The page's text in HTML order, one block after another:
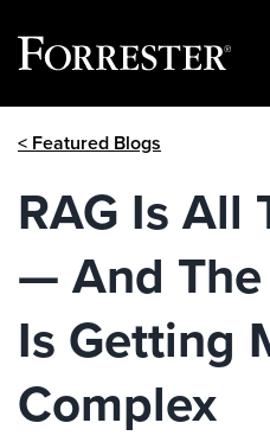
< Featured Blogs
RAG Is All
— And
Is Getting
Complex